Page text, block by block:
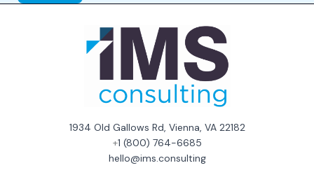
1934 Old Gallows Rd, Vienna, VA 22182
+1 (800) 764-6685
hello@ims.consulting